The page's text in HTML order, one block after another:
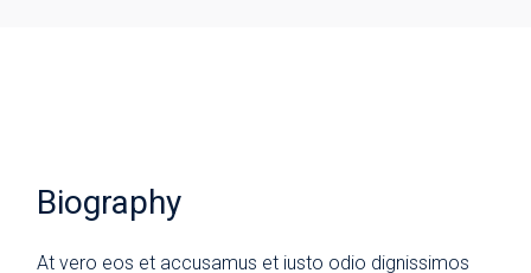
Biography
At vero eos et accusamus et iusto odio dignissimos